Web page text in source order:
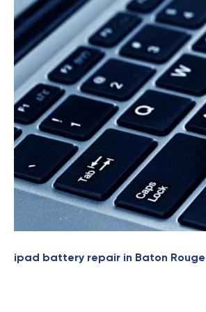
ipad battery repair in Baton Rouge